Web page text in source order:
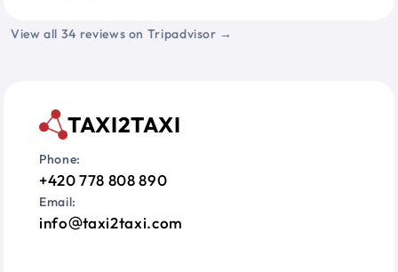
View all 34 reviews on Tripadvisor →
TAXI2TAXI
Phone:
+420 778 808 890
Email:
info taxi2taxi.com